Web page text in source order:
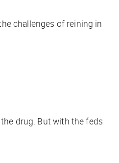
challenges of reining in
drug. But with the feds